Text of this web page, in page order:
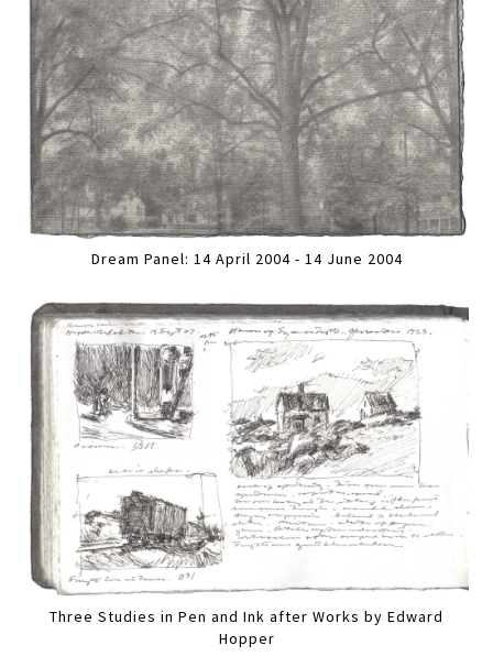
Dream Panel: 14 April 2004 - 14 June 2004
Three Studies in Pen and Ink after Works by Edward
Hopper